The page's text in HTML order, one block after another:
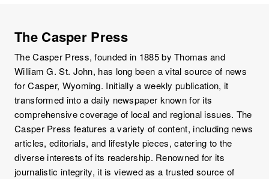
The Casper Press
The Casper Press, founded in 1885 by Thomas and
William G. St. John, has long been a vital source of news
for Casper, Wyoming. Initially a weekly publication, it
transformed into a daily newspaper known for its
comprehensive coverage of local and regional issues. The
Casper Press features a variety of content, including news
articles, editorials, and lifestyle pieces, catering to the
diverse interests of its readership. Renowned for its
journalistic integrity, it is viewed as a trusted source of